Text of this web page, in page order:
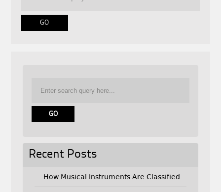
Recent Posts
How Musical Instruments Are Classified